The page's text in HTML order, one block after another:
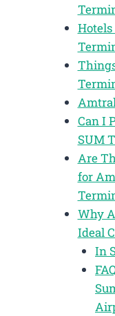
Can I
SUM
Are
for
Why
Ideal
In